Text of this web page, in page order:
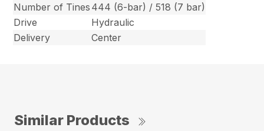
Number of Tines 444 (6-bar) / 518 (7 bar)
Drive
Hydraulic
Delivery
Center
Similar Products